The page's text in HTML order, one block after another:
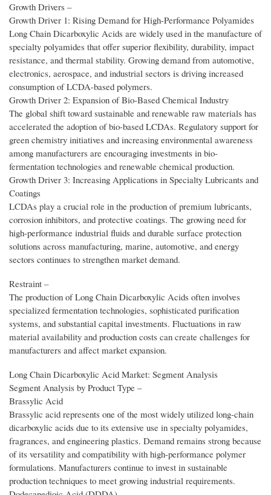
Growth Drivers –
Growth Driver 1: Rising Demand for High-Performance Polyamides
Long Chain Dicarboxylic Acids are widely used in the manufacture of
specialty polyamides that offer superior flexibility, durability, impact
resistance, and thermal stability. Growing demand from automotive,
electronics, aerospace, and industrial sectors is driving increased
consumption of LCDA-based polymers.
Growth Driver 2: Expansion of Bio-Based Chemical Industry
The global shift toward sustainable and renewable raw materials has
accelerated the adoption of bio-based LCDAs. Regulatory support for
green chemistry initiatives and increasing environmental awareness
among manufacturers are encouraging investments in bio-
fermentation technologies and renewable chemical production.
Growth Driver 3: Increasing Applications in Specialty Lubricants and
Coatings
LCDAs play a crucial role in the production of premium lubricants,
corrosion inhibitors, and protective coatings. The growing need for
high-performance industrial fluids and durable surface protection
solutions across manufacturing, marine, automotive, and energy
sectors continues to strengthen market demand.
Restraint –
The production of Long Chain Dicarboxylic Acids often involves
specialized fermentation technologies, sophisticated purification
systems, and substantial capital investments. Fluctuations in raw
material availability and production costs can create challenges for
manufacturers and affect market expansion.
Long Chain Dicarboxylic Acid Market: Segment Analysis
Segment Analysis by Product Type –
Brassylic Acid
Brassylic acid represents one of the most widely utilized long-chain
dicarboxylic acids due to its extensive use in specialty polyamides,
fragrances, and engineering plastics. Demand remains strong because
of its versatility and compatibility with high-performance polymer
formulations. Manufacturers continue to invest in sustainable
production techniques to meet growing industrial requirements.